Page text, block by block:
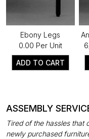
Ebony Legs
₹0.00 Per Unit
ADD TO CART
ASSEMBLY
Tired of the hassles that
newly purchased